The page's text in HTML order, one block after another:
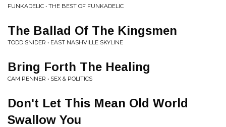
FUNKADELIC • THE BEST OF FUNKADELIC
The Ballad Of The Kingsmen
TODD SNIDER • EAST NASHVILLE SKYLINE
Bring Forth The Healing
CAM PENNER • SEX & POLITICS
Don't Let This Mean Old World
Swallow You